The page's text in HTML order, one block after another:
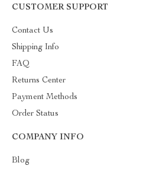
CUSTOMER SUPPORT
Contact Us
Shipping Info
FAQ
Returns Center
Payment Methods
Order Status
COMPANY INFO
Blog